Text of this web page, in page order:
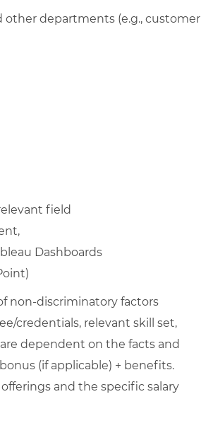
other departments (e.g., customer
field
Dashboards
non-discriminatory factors
credentials, relevant skill set,
dependent on the facts and
(if applicable) + benefits.
and the specific salary